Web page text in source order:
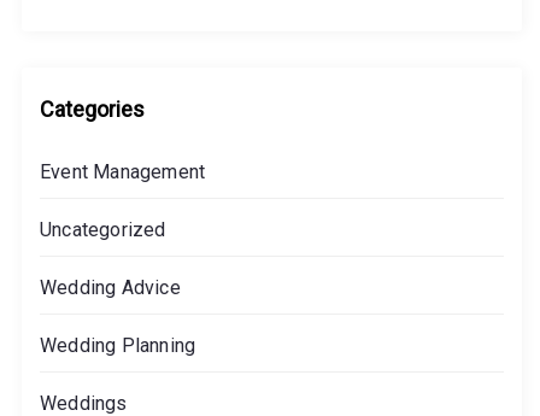
Categories
Event Management
Uncategorized
Wedding Advice
Wedding Planning
Weddings